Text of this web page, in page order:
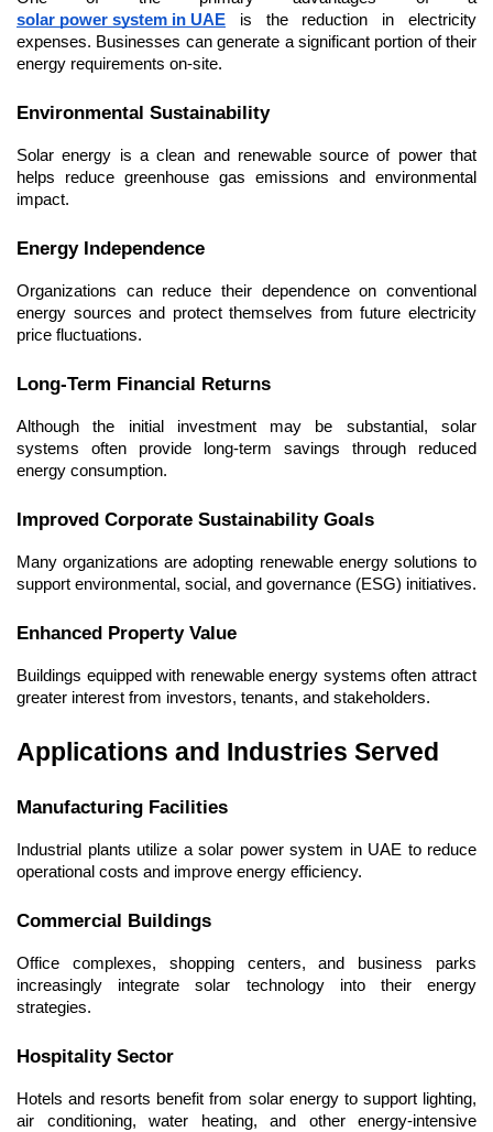
solar power system in UAE is the reduction in electricity
expenses. Businesses can generate a significant portion of their
energy requirements on-site.
Environmental Sustainability
Solar energy is a clean and renewable source of power that
helps reduce greenhouse gas emissions and environmental
impact.
Energy Independence
Organizations can reduce their dependence on conventional
energy sources and protect themselves from future electricity
price fluctuations.
Long-Term Financial Returns
Although the initial investment may be substantial, solar
systems often provide long-term savings through reduced
energy consumption.
Improved Corporate Sustainability Goals
Many organizations are adopting renewable energy solutions to
support environmental, social, and governance (ESG) initiatives.
Enhanced Property Value
Buildings equipped with renewable energy systems often attract
greater interest from investors, tenants, and stakeholders.
Applications and Industries Served
Manufacturing Facilities
Industrial plants utilize a solar power system in UAE to reduce
operational costs and improve energy efficiency.
Commercial Buildings
Office complexes, shopping centers, and business parks
increasingly integrate solar technology into their energy
strategies.
Hospitality Sector
Hotels and resorts benefit from solar energy to support lighting,
air conditioning, water heating, and other energy-intensive